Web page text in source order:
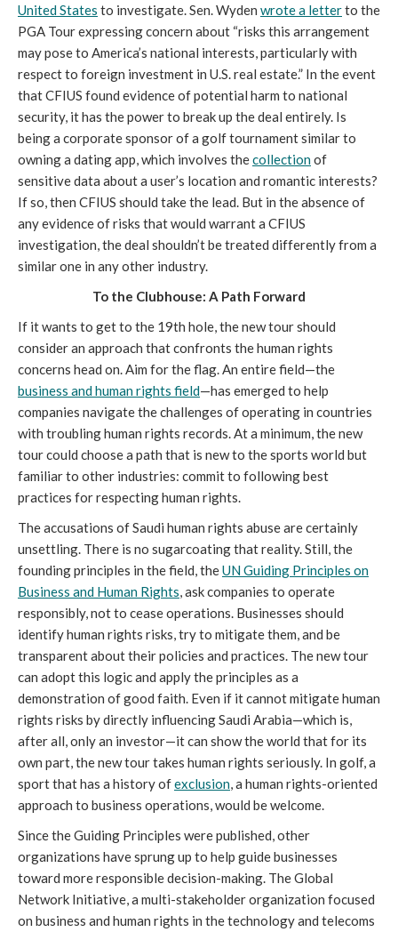
United States to investigate. Sen. Wyden wrote a letterto the
PGA Tour expressing concern about “risks this arrangement
may pose to America’s national interests, particularly with
respect to foreign investment in U.S. real estate.” In the event
that CFIUS found evidence of potential harm to national
security, it has the power to break up the deal entirely. Is
being a corporate sponsor of a golf tournament similar to
owning a dating app, which involves thecollectionof
sensitive data about a user’s location and romantic interests?
If so, then CFIUS should take the lead. But in the absence of
any evidence of risks that would warrant a CFIUS
investigation, the deal shouldn’t be treated differently from a
similar one in any other industry.
To the Clubhouse: A Path Forward
If it wants to get to the 19th hole, the new tour should
consider an approach that confronts the human rights
concerns head on. Aim for the flag. An entire field—the
business and human rights field—has emerged to help
companies navigate the challenges of operating in countries
with troubling human rights records. At a minimum, the new
tour could choose a path that is new to the sports world but
familiar to other industries: commit to following best
practices for respecting human rights.
The accusations of Saudi human rights abuse are certainly
unsettling. There is no sugarcoating that reality. Still, the
founding principles in the field, theUN Guiding Principles on
Business and Human Rights, ask companies to operate
responsibly, not to cease operations. Businesses should
identify human rights risks, try to mitigate them, and be
transparent about their policies and practices. The new tour
can adopt this logic and apply the principles as a
demonstration of good faith. Even if it cannot mitigate human
rights risks by directly influencing Saudi Arabia—which is,
after all, only an investor—it can show the world that for its
own part, the new tour takes human rights seriously. In golf, a
sport that has a history ofexclusion, a human rights-oriented
approach to business operations, would be welcome.
Since the Guiding Principles were published, other
organizations have sprung up to help guide businesses
toward more responsible decision-making. The Global
Network Initiative, a multi-stakeholder organization focused
on business and human rights in the technology and telecoms